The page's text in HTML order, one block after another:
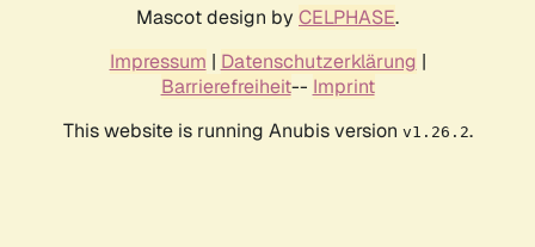
Mascot design by CELPHASE.
Impressum | Datenschutzerklärung |
Barrierefreiheit-- Imprint
This website is running Anubis version v1.26.2.